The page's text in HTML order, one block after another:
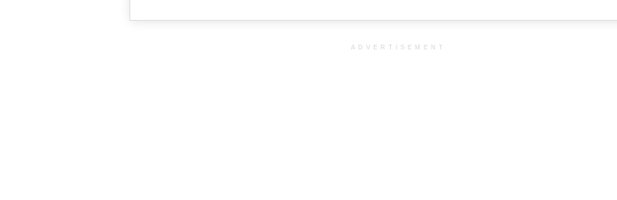
ADVERTISEMENT